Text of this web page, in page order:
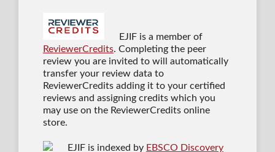
EJIF is a member of
ReviewerCredits. Completing the peer
review you are invited to will automatically
transfer your review data to
ReviewerCredits adding it to your certified
reviews and assigning credits which you
may use on the ReviewerCredits online
store.
EJIF is indexed by EBSCO Discovery